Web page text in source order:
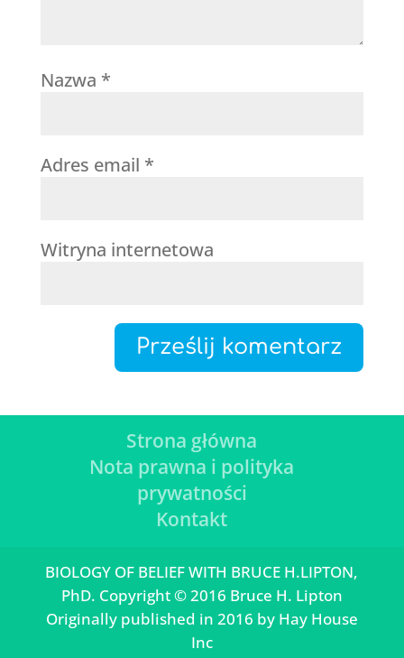
Nazwa *
Adres email *
Witryna internetowa
Strona główna
Nota prawna i polityka
prywatności
Kontakt
BIOLOGY OF BELIEF WITH BRUCE H.LIPTON,
PhD. Copyright © 2016 Bruce H. Lipton
Originally published in 2016 by Hay House
Inc